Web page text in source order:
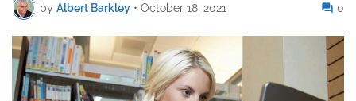
by Albert Barkley • October 18, 2021 0